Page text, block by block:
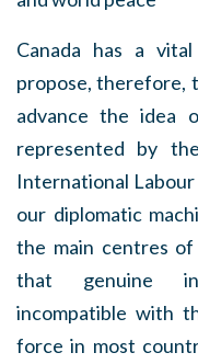
Canada has a
propose, therefore,
advance the idea
represented by
International
our diplomatic
the main centres
that genuine
incompatible with
force in most